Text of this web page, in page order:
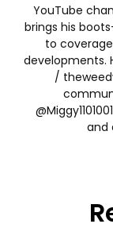
YouTube
brings his
to
developments.
/
and